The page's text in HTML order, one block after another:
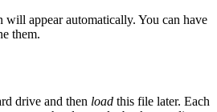
will appear automatically. You can have
them.
drive and then load this file later. Each